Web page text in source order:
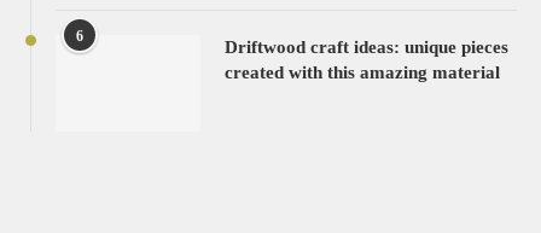
6
Driftwood craft ideas: unique pieces
created with this amazing material